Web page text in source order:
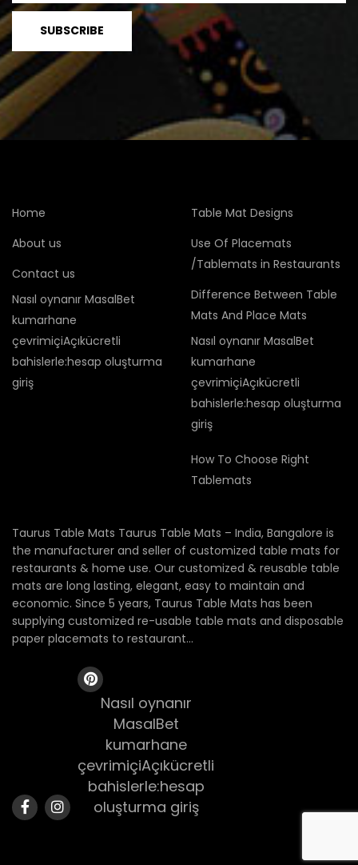
Home
About us
Contact us
Nasıl oynanır MasalBet
kumarhane
çevrimiçiAçıkücretli
bahislerle:hesap oluşturma
giriş
Table Mat Designs
Use Of Placemats
/Tablemats in Restaurants
Difference Between Table
Mats And Place Mats
Nasıl oynanır MasalBet
kumarhane
çevrimiçiAçıkücretli
bahislerle:hesap oluşturma
giriş
How To Choose Right
Tablemats
Taurus Table Mats Taurus Table Mats – India, Bangalore is
the manufacturer and seller of customized table mats for
restaurants & home use. Our customized & reusable table
mats are long lasting, elegant, easy to maintain and
economic. Since 5 years, Taurus Table Mats has been
supplying customized re-usable table mats and disposable
paper placemats to restaurant...
Nasıl oynanır
MasalBet
kumarhane
çevrimiçiAçıkücretli
bahislerle:hesap
oluşturma giriş